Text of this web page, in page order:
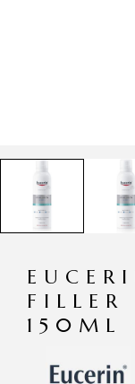
150ML